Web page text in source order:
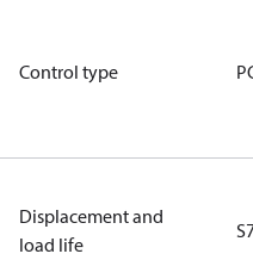
Control type
Displacement and
load life